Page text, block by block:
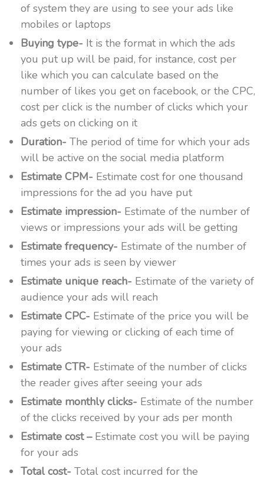
of system they are using to see your ads like
mobiles or laptops
Buying type- It is the format in which the ads
you put up will be paid, for instance, cost per
like which you can calculate based on the
number of likes you get on facebook, or the CPC,
cost per click is the number of clicks which your
ads gets on clicking on it
Duration- The period of time for which your ads
will be active on the social media platform
Estimate CPM- Estimate cost for one thousand
impressions for the ad you have put
Estimate impression- Estimate of the number of
views or impressions your ads will be getting
Estimate frequency- Estimate of the number of
times your ads is seen by viewer
Estimate unique reach- Estimate of the variety of
audience your ads will reach
Estimate CPC- Estimate of the price you will be
paying for viewing or clicking of each time of
your ads
Estimate CTR- Estimate of the number of clicks
the reader gives after seeing your ads
Estimate monthly clicks- Estimate of the number
of the clicks received by your ads per month
Estimate cost – Estimate cost you will be paying
for your ads
Total cost- Total cost incurred for the